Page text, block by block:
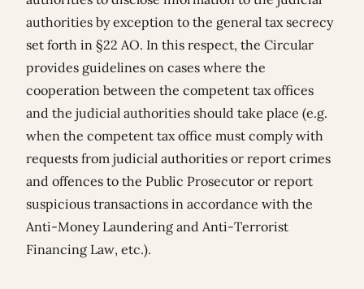
authorities by exception to the general tax secrecy
set forth in §22 AO. In this respect, the Circular
provides guidelines on cases where the
cooperation between the competent tax offices
and the judicial authorities should take place (e.g.
when the competent tax office must comply with
requests from judicial authorities or report crimes
and offences to the Public Prosecutor or report
suspicious transactions in accordance with the
Anti-Money Laundering and Anti-Terrorist
Financing Law, etc.).